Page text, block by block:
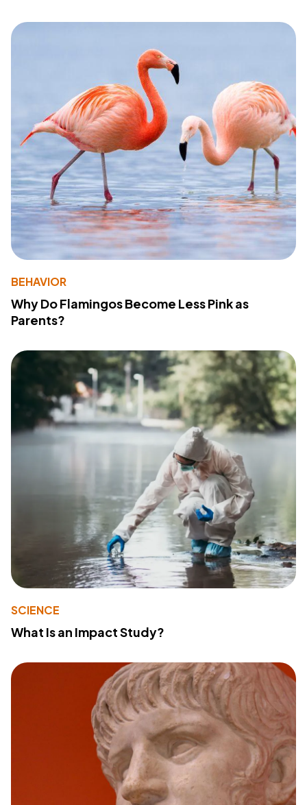
BEHAVIOR
Why Do Flamingos Become Less Pink as
Parents?
SCIENCE
What Is an Impact Study?